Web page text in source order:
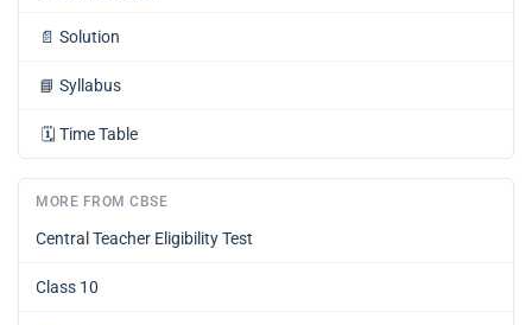
📄 Solution
📘 Syllabus
🗓️ Time Table
MORE FROM CBSE
Central Teacher Eligibility Test
Class 10